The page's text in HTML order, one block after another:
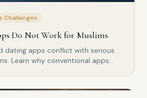
Challenges
Do Not Work for Muslims
dating apps conflict with serious
Learn why conventional apps